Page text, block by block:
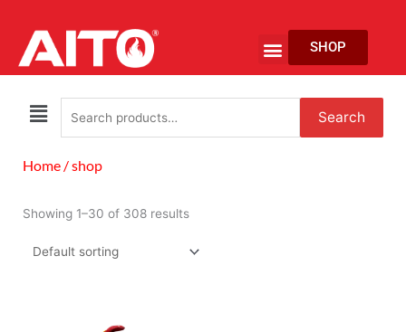
content
MenuSHOP
for:
Search
Home / shop
Showing 1–30 of 308 results